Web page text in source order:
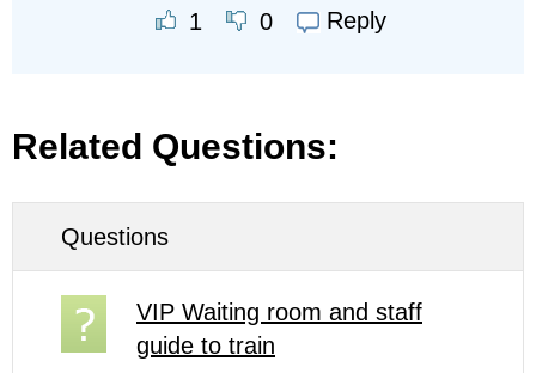
1 0 Reply
Related Questions:
Questions
VIP Waiting room and staff
guide to train